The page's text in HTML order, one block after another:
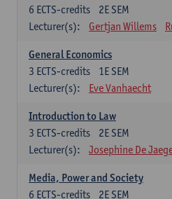
2E SEM
6 ECTS-credits
Lecturer(s):
Gertjan Willems
General Economics
1E SEM
3 ECTS-credits
Lecturer(s):
Eve Vanhaecht
Introduction to Law
2E SEM
3 ECTS-credits
Lecturer(s):
Josephine De
Media, Power and Society
2E SEM
6 ECTS-credits